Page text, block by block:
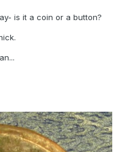
is it a coin or a button?